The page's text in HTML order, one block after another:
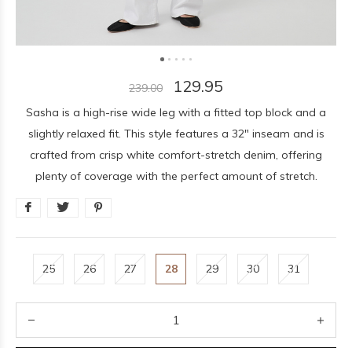
239.00 129.95
Sasha is a high-rise wide leg with a fitted top block and a
slightly relaxed fit. This style features a 32" inseam and is
crafted from crisp white comfort-stretch denim, offering
plenty of coverage with the perfect amount of stretch.
25 26 27 28 29 30 31